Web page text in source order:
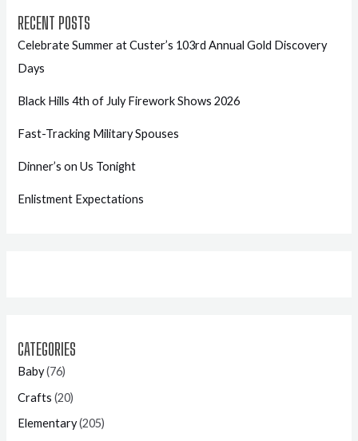
RECENT POSTS
Celebrate Summer at Custer’s 103rd Annual Gold Discovery
Days
Black Hills 4th of July Firework Shows 2026
Fast-Tracking Military Spouses
Dinner’s on Us Tonight
Enlistment Expectations
CATEGORIES
Baby(76)
Crafts (20)
Elementary(205)